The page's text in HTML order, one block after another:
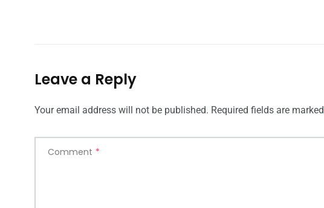
Leave a Reply
Your email address will not be published. Required fields are marked
Comment *